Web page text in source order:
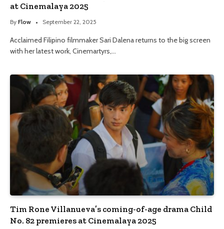
at Cinemalaya 2025
By Flow September 22, 2025
Acclaimed Filipino filmmaker Sari Dalena returns to the big screen
with her latest work, Cinemartyrs,…
Tim Rone Villanueva’s coming-of-age drama Child
No. 82 premieres at Cinemalaya 2025